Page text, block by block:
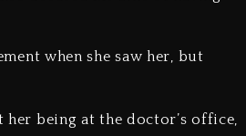
when she saw her, but
being at the doctor’s office,